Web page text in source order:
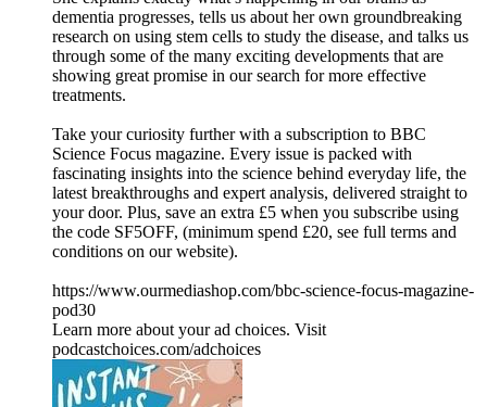
dementia progresses, tells us about her own groundbreaking
research on using stem cells to study the disease, and talks us
through some of the many exciting developments that are
showing great promise in our search for more effective
treatments.
Take your curiosity further with a subscription to BBC
Science Focus magazine. Every issue is packed with
fascinating insights into the science behind everyday life, the
latest breakthroughs and expert analysis, delivered straight to
your door. Plus, save an extra £5 when you subscribe using
the code SF5OFF, (minimum spend £20, see full terms and
conditions on our website).
https://www.ourmediashop.com/bbc-science-focus-magazine-
pod30
Learn more about your ad choices. Visit
podcastchoices.com/adchoices